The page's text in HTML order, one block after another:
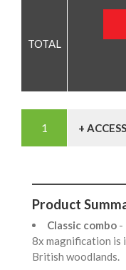
+
Product
Classic combo -
8x magnification is
British woodlands.